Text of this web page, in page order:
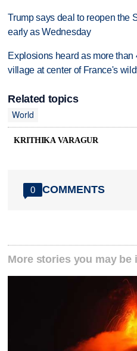
Trump says deal to reopen the
early as Wednesday
Explosions heard as more
village at center of France's
Related topics
World
KRITHIKA VARAGUR
0 COMMENTS
More stories you may be